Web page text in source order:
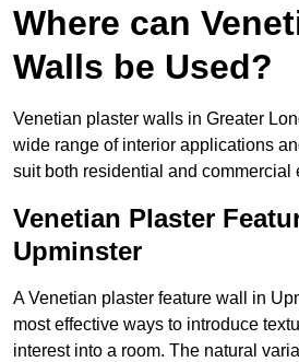
Where can
Walls be Used?
Venetian plaster walls in Greater
wide range of interior applications
suit both residential and commercial
Venetian Plaster
Upminster
A Venetian plaster feature wall in
most effective ways to introduce
interest into a room. The natural